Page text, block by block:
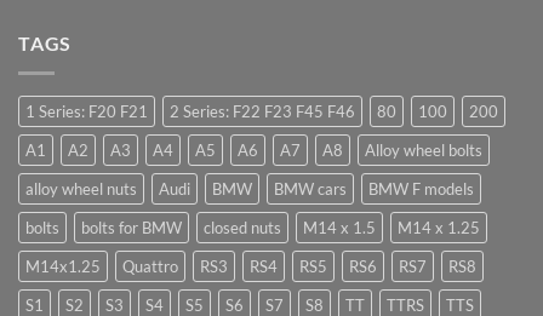
Store
for?
for
alloy
wheels?
TAGS
1 Series: F20 F21 2 Series: F22 F23 F45 F46 80 100
200
A1
A2 A3 A4 A5 A6 A7 A8
Alloy wheel bolts
alloy wheel nuts
Audi BMW BMW cars
BMW F models
bolts
bolts for BMW closed nuts M14 x 1.5
M14 x 1.25
M14x1.25
Quattro RS3 RS4 RS5 RS6 RS7
RS8
S1
S2 S3 S4 S5 S6 S7 S8 TT TTRS
TTS